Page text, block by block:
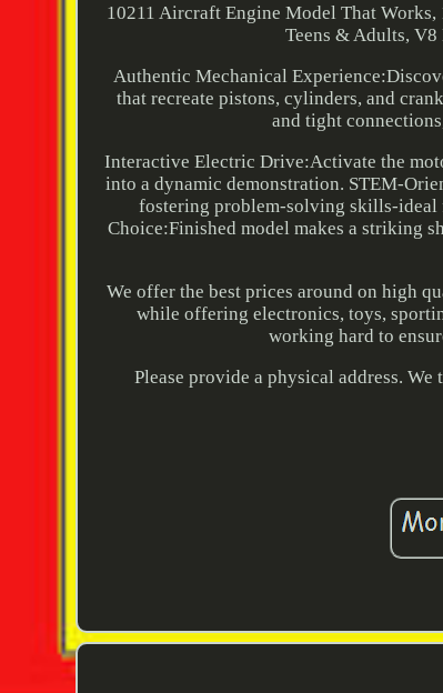
10211 Aircraft Engine Model That
Teens & Adults,
Authentic Mechanical
that recreate pistons, cylinders, and
and tight
Interactive Electric Drive:Activate the
into a dynamic demonstration. STEM-
fostering problem-solving skills-ideal
Choice:Finished model makes a striking
We offer the best prices around on high
while offering electronics, toys,
working hard to
Please provide a physical address.